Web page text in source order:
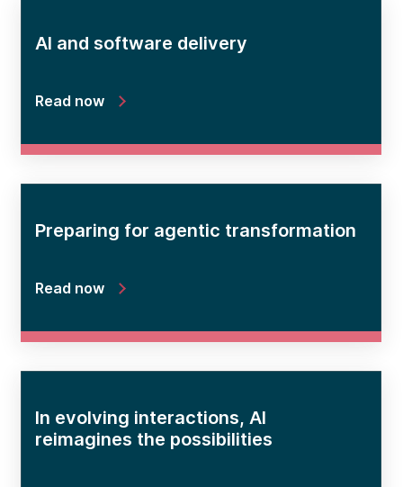
AI and software delivery
Read now
Preparing for agentic transformation
Read now
In evolving interactions, AI
reimagines the possibilities